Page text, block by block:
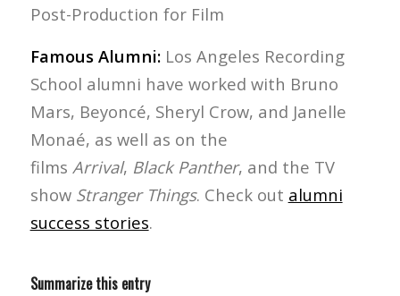
Post-Production for Film
Famous Alumni:Los Angeles Recording
School alumni have worked with Bruno
Mars, Beyoncé, Sheryl Crow, and Janelle
Monaé, as well as on the
films Arrival, Black Panther, and the TV
show Stranger Things. Check out alumni
success stories.
Summarize this entry